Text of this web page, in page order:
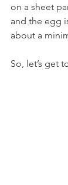
on a sheet
and the egg
about a
So, let’s get